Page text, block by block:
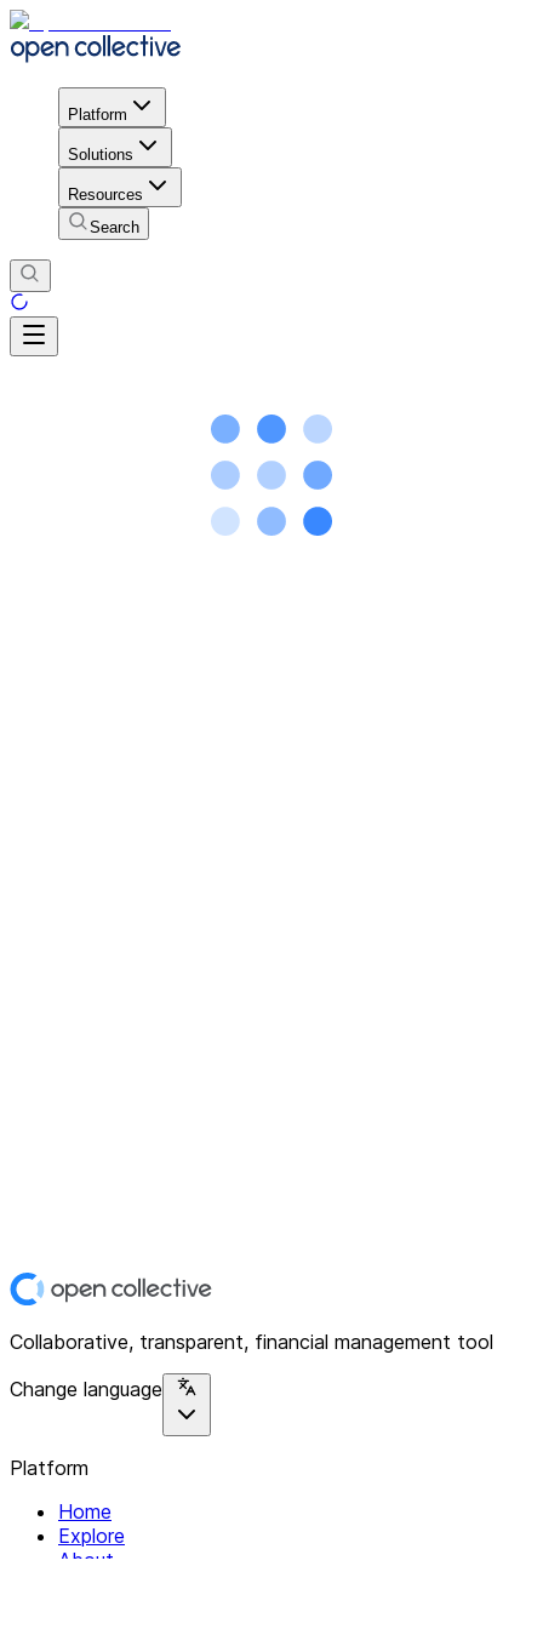
Platform
Solutions
Resources
Search
Collaborative, transparent, financial management tool
Change language
Platform
Home
Explore
About